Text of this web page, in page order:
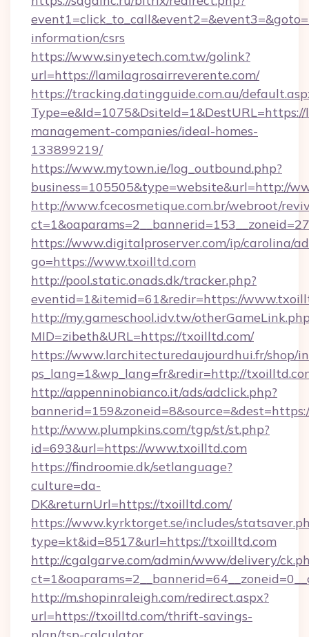
information/csrs
https://www.sinyetech.com.tw/golink?
url=https://lamilagrosairreverente.com/
https://tracking.datingguide.com.au/
management-companies/ideal-homes-
133899219/
https://www.mytown.ie/log_outbound.php?
business=105505&type=website&url=http://
http://www.fcecosmetique.com.br/webroot/
https://www.digitalproserver.com/ip/carolina/
go=https://www.txoilltd.com
http://pool.static.onads.dk/tracker.php?
eventid=1&itemid=61&redir=https://
http://my.gameschool.idv.tw/
MID=zibeth&URL=https://txoilltd.com/
https://www.larchitecturedaujourdhui.fr/shop/
ps_lang=1&wp_lang=fr&redir=http://
http://appenninobianco.it/ads/adclick.php?
http://www.plumpkins.com/tgp/st/st.php?
id=693&url=https://www.txoilltd.com
https://findroomie.dk/setlanguage?
culture=da-
DK&returnUrl=https://txoilltd.com/
https://www.kyrktorget.se/includes/
type=kt&id=8517&url=https://txoilltd.com
http://cgalgarve.com/admin/www/delivery/
http://m.shopinraleigh.com/redirect.aspx?
url=https://txoilltd.com/thrift-savings-